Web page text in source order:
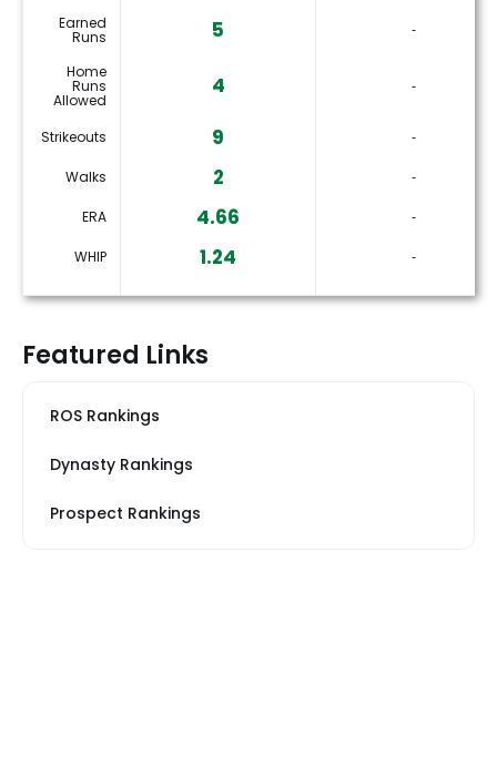
Earned
Runs 5 ‐
Home
Runs
Allowed
4 ‐
Strikeouts 9 ‐
Walks 2 ‐
ERA 4.66 ‐
WHIP 1.24 ‐
Featured Links
ROS Rankings
Dynasty Rankings
Prospect Rankings